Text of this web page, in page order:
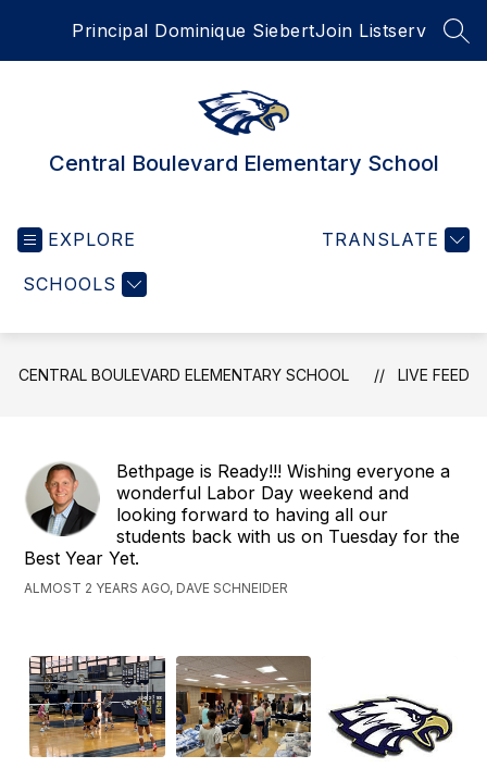
Principal Dominique SiebertJoin Listserv
Central Boulevard Elementary School
EXPLORE
SCHOOLS
TRANSLATE
CENTRAL BOULEVARD ELEMENTARY SCHOOL LIVE FEED
Bethpage is Ready!!! Wishing everyone a
wonderful Labor Day weekend and
looking forward to having all our
students back with us on Tuesday for the
Best Year Yet.
ALMOST 2 YEARS AGO, DAVE SCHNEIDER